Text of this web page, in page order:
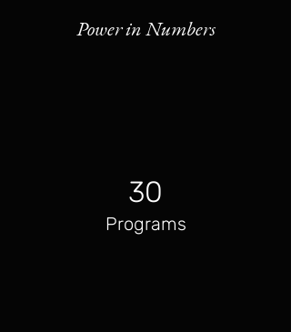
Power in Numbers
30
Programs